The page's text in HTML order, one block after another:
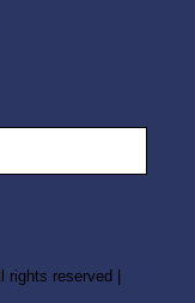
rights reserved